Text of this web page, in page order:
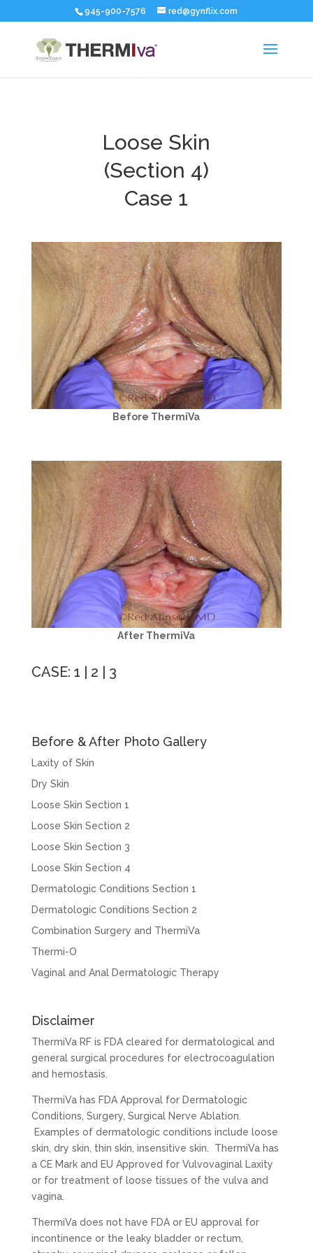
945-900-7576 red@gynflix.com
Loose Skin
(Section 4)
Case 1
Before ThermiVa
After ThermiVa
CASE: 1 | 2 | 3
Before & After Photo Gallery
Laxity of Skin
Dry Skin
Loose Skin Section 1
Loose Skin Section 2
Loose Skin Section 3
Loose Skin Section 4
Dermatologic Conditions Section 1
Dermatologic Conditions Section 2
Combination Surgery and ThermiVa
Thermi-O
Vaginal and Anal Dermatologic Therapy
Disclaimer
ThermiVa RF is FDA cleared for dermatological and
general surgical procedures for electrocoagulation
and hemostasis.
ThermiVa has FDA Approval for Dermatologic
Conditions, Surgery, Surgical Nerve Ablation.
Examples of dermatologic conditions include loose
skin, dry skin, thin skin, insensitive skin. ThermiVa has
a CE Mark and EU Approved for Vulvovaginal Laxity
or for treatment of loose tissues of the vulva and
vagina.
ThermiVa does not have FDA or EU approval for
incontinence or the leaky bladder or rectum,